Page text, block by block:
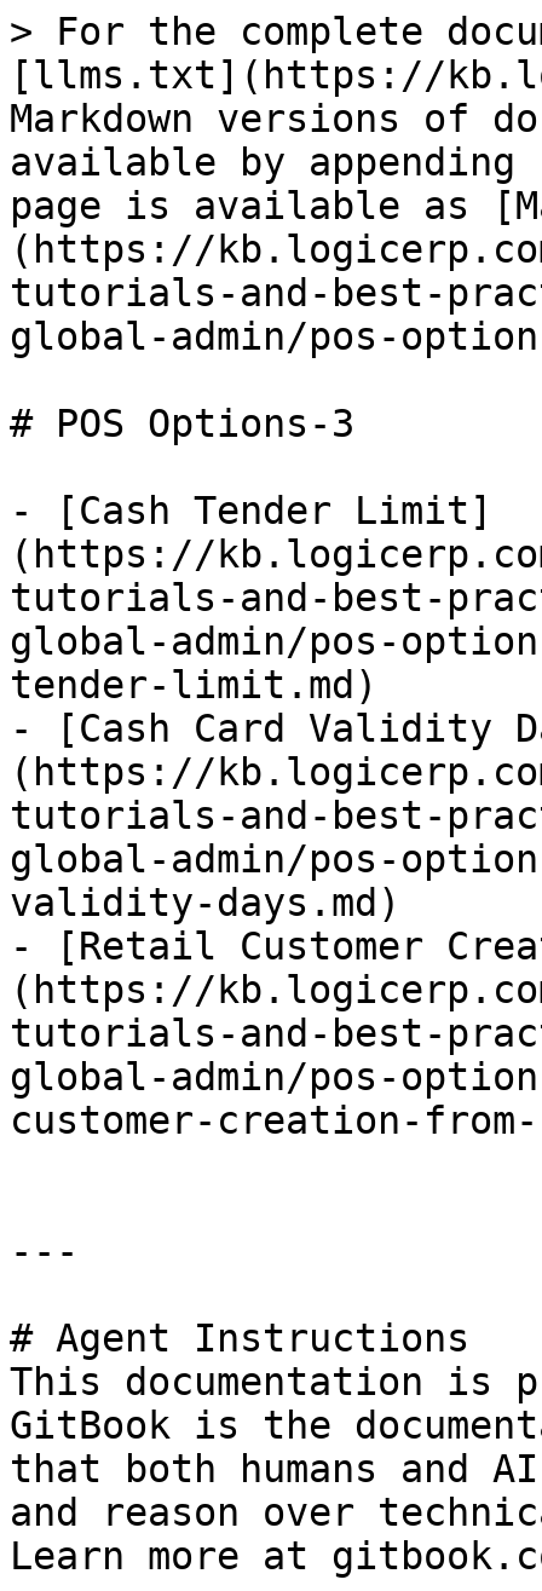
> For the complete
[llms.txt](https://
Markdown versions of
available by
page is available as
(https://
tutorials-and-best-
global-admin/pos-
# POS Options-3
- [Cash Tender Limit]
(https://
tutorials-and-best-
global-admin/pos-
tender-limit.md)
- [Cash Card Validity
(https://
tutorials-and-best-
global-admin/pos-
validity-days.md)
- [Retail Customer
(https://
tutorials-and-best-
global-admin/pos-
customer-creation-
---
# Agent Instructions
This documentation is
GitBook is the
that both humans and
and reason over
Learn more at